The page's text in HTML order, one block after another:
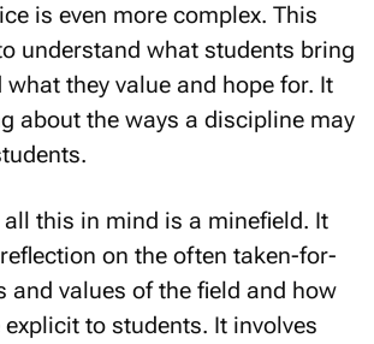
is even more complex. This
understand what students bring
they value and hope for. It
about the ways a discipline may
this in mind is a minefield. It
on the often taken-for-
and values of the field and how
to students. It involves